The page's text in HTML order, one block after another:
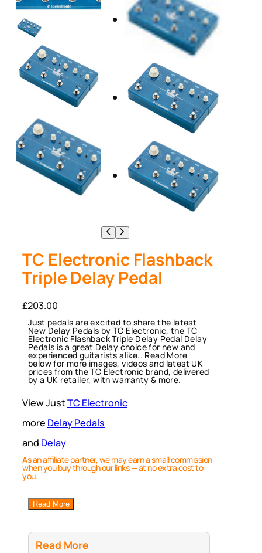
TC Electronic Flashback
Triple Delay Pedal
£203.00
Just pedals are excited to share the latest
New Delay Pedals by TC Electronic, the TC
Electronic Flashback Triple Delay Pedal Delay
Pedals is a great Delay choice for new and
experienced guitarists alike.. Read More
below for more images, videos and latest UK
prices from the TC Electronic brand, delivered
by a UK retailer, with warranty & more.
View JustTC Electronic
more Delay Pedals
and Delay
As an affiliate partner, we may earn a small commission
when you buy through our links — at no extra cost to
you.
Read More
Read More